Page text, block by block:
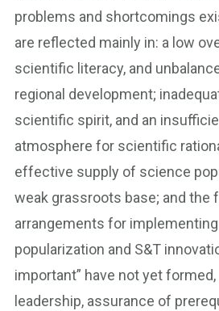
problems and shortcomings
are reflected mainly in: a low
scientific literacy, and
regional development;
scientific spirit, and an
atmosphere for scientific
effective supply of science
weak grassroots base; and the
arrangements for
popularization and S&T
important” have not yet formed,
leadership, assurance of